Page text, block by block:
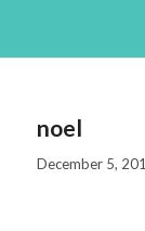
noel
December 5,